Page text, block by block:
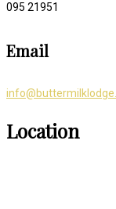
095 21951
Email
Location